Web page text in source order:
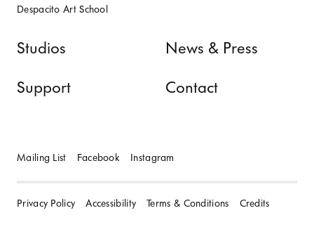
Despacito Art School
Studios News & Press
Support Contact
Mailing List Facebook Instagram
Privacy Policy Accessibility Terms & Conditions Credits